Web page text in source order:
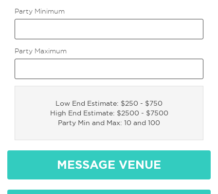
Party Minimum
Party Maximum
Low End Estimate: $250 - $750
High End Estimate: $2500 - $7500
Party Min and Max: 10 and 100
MESSAGE VENUE